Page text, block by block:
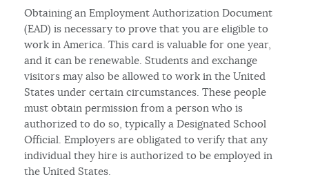
Obtaining an Employment Authorization Document
(EAD) is necessary to prove that you are eligible to
work in America. This card is valuable for one year,
and it can be renewable. Students and exchange
visitors may also be allowed to work in the United
States under certain circumstances. These people
must obtain permission from a person who is
authorized to do so, typically a Designated School
Official. Employers are obligated to verify that any
individual they hire is authorized to be employed in
the United States.